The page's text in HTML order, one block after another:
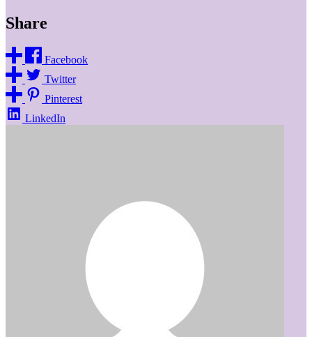
Share
Facebook
Twitter
Pinterest
LinkedIn